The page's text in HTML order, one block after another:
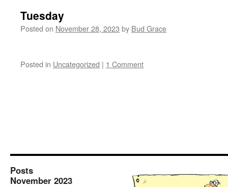
Tuesday
Posted on November 28, 2023 by Bud Grace
Posted in Uncategorized | 1 Comment
Posts
November 2023